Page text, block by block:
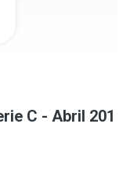
C - Abril 201